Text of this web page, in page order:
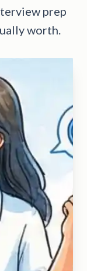
prep
worth.